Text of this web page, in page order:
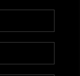
SALE